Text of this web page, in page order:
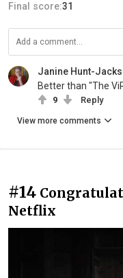
Final score:31
Janine Hunt-
Better than "The
9 Reply
View more comments
#14
Netflix